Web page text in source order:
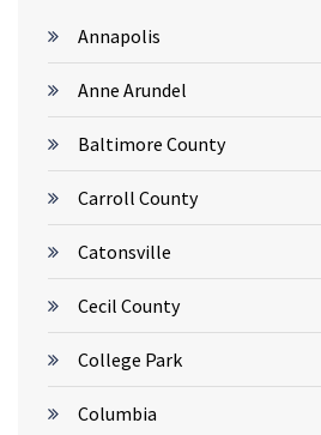
Annapolis
Anne Arundel
Baltimore County
Carroll County
Catonsville
Cecil County
College Park
Columbia